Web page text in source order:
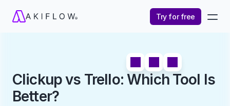
Try for free
Clickup vs Trello: Which Tool Is
Better?